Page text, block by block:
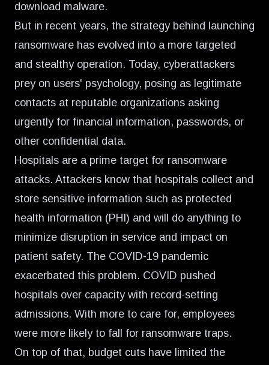
download malware.
But in recent years, the strategy behind launching
ransomware has evolved into a more targeted
and stealthy operation. Today, cyberattackers
prey on users' psychology, posing as legitimate
contacts at reputable organizations asking
urgently for financial information, passwords, or
other confidential data.
Hospitals are a prime target for ransomware
attacks. Attackers know that hospitals collect and
store sensitive information such as protected
health information (PHI) and will do anything to
minimize disruption in service and impact on
patient safety. The COVID-19 pandemic
exacerbated this problem. COVID pushed
hospitals over capacity with record-setting
admissions. With more to care for, employees
were more likely to fall for ransomware traps.
On top of that, budget cuts have limited the